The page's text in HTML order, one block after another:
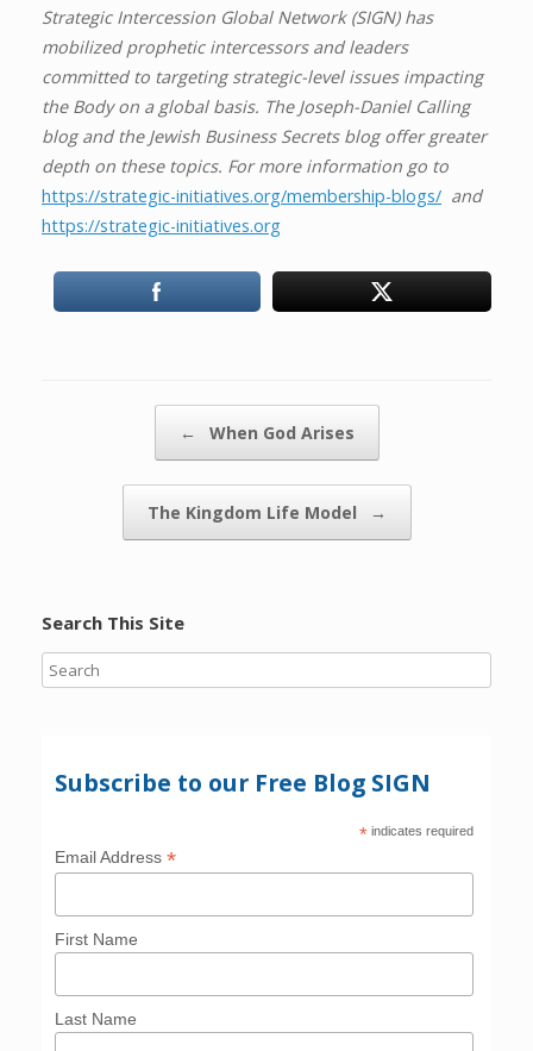
Strategic Intercession Global Network (SIGN) has
mobilized prophetic intercessors and leaders
committed to targeting strategic-level issues impacting
the Body on a global basis. The Joseph-Daniel Calling
blog and the Jewish Business Secrets blog offer greater
depth on these topics. For more information go to
https://strategic-initiatives.org/membership-blogs/ and
https://strategic-initiatives.org
← When God Arises
The Kingdom Life Model →
Search This Site
Subscribe to our Free Blog SIGN
* indicates required
Email Address*
First Name
Last Name